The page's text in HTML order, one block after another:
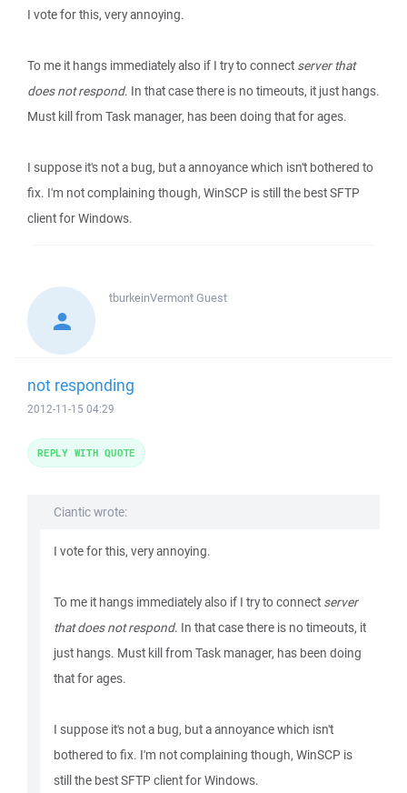
I vote for this, very annoying.
To me it hangs immediately also if I try to connect server that
does not respond. In that case there is no timeouts, it just hangs.
Must kill from Task manager, has been doing that for ages.
I suppose it's not a bug, but a annoyance which isn't bothered to
fix. I'm not complaining though, WinSCP is still the best SFTP
client for Windows.
tburkeinVermontGuest
not responding
2012-11-15 04:29
Ciantic wrote:
I vote for this, very annoying.
To me it hangs immediately also if I try to connect server
that does not respond. In that case there is no timeouts, it
just hangs. Must kill from Task manager, has been doing
that for ages.
I suppose it's not a bug, but a annoyance which isn't
bothered to fix. I'm not complaining though, WinSCP is
still the best SFTP client for Windows.
REPLY WITH QUOTE